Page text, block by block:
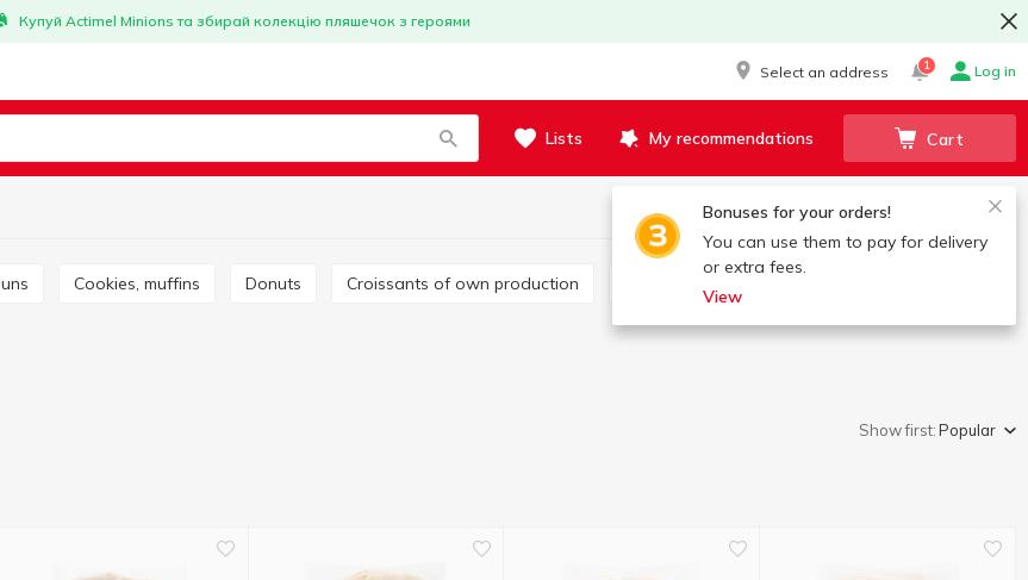
Купуй Actimel Minions та збирай колекцію пляшечок з героями
Select an address 1 Log in
Lists My recommendations Cart
Bonuses for your orders!
You can use them to pay for delivery
or extra fees.
View
Buns Cookies, muffins Donuts Croissants of own production
Show first:Popular